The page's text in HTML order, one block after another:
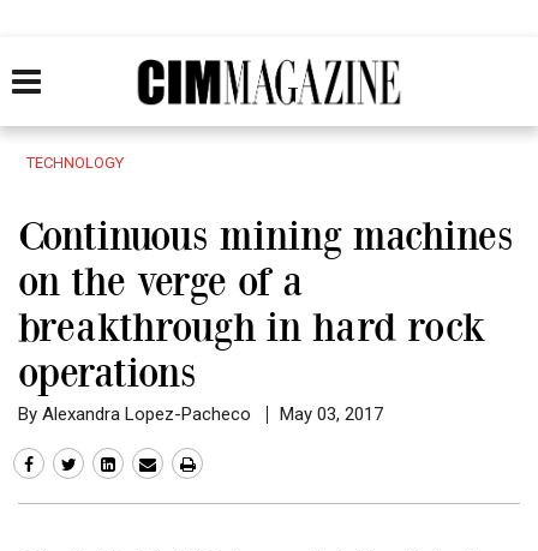
TECHNOLOGY
Continuous mining machines
on the verge of a
breakthrough in hard rock
operations
By Alexandra Lopez-Pacheco May 03, 2017